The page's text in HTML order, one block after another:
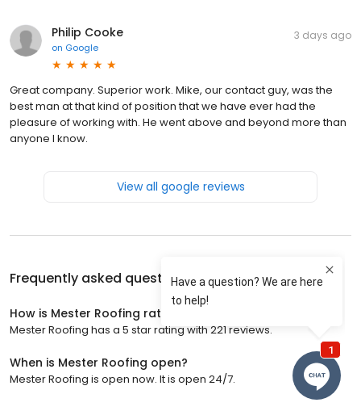
Philip Cooke
on Google
3 days ago
Great company. Superior work. Mike, our contact guy, was the
best man at that kind of position that we have ever had the
pleasure of working with. He went above and beyond more than
anyone I know.
View all google reviews
Frequently asked questions aboutMester Roofing
How is Mester Roofing rated?
Mester Roofing has a 5 star rating with 221 reviews.
When is Mester Roofing open?
Mester Roofing is open now. It is open 24/7.